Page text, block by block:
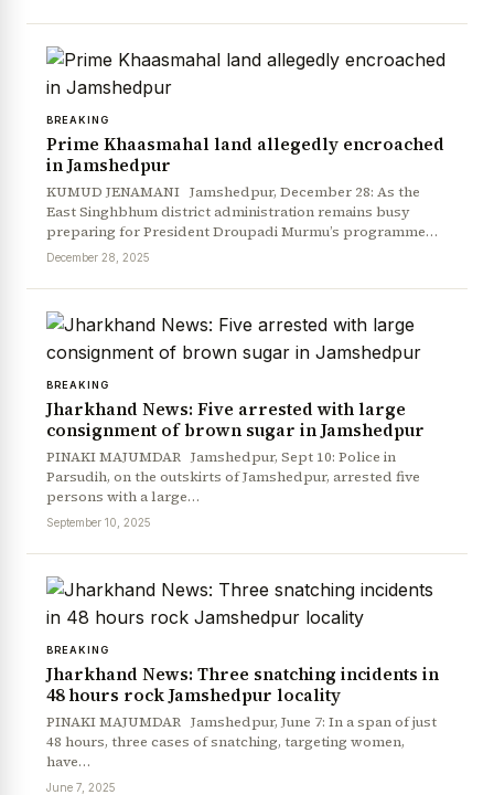
News Diary Jobs & Careers
BREAKING
Prime Khaasmahal land allegedly encroached
in Jamshedpur
KUMUD JENAMANI Jamshedpur, December 28: As the
East Singhbhum district administration remains busy
preparing for President Droupadi Murmu’s programme…
December 28, 2025
BREAKING
Jharkhand News: Five arrested with large
consignment of brown sugar in Jamshedpur
PINAKI MAJUMDAR Jamshedpur, Sept 10: Police in
Parsudih, on the outskirts of Jamshedpur, arrested five
persons with a large…
September 10, 2025
BREAKING
Jharkhand News: Three snatching incidents in
48 hours rock Jamshedpur locality
PINAKI MAJUMDAR Jamshedpur, June 7: In a span of just
48 hours, three cases of snatching, targeting women,
have…
June 7, 2025